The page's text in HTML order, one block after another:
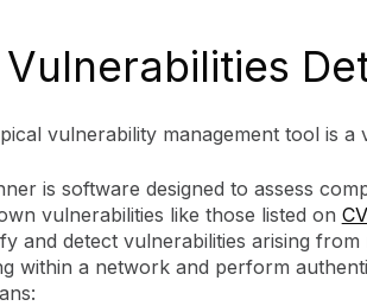
vulnerability management tool is a
is software designed to assess
vulnerabilities like those listed on
and detect vulnerabilities arising
within a network and perform